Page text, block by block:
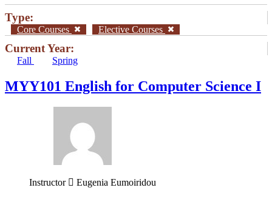
Type:
Core Courses Elective Courses
Current Year:
Fall Spring
MYY101 English for Computer Science I
Instructor Eugenia Eumoiridou